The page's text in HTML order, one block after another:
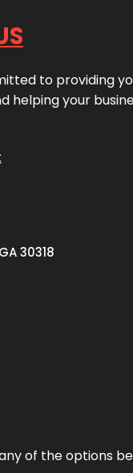
to providing
helping your
30318
of the options